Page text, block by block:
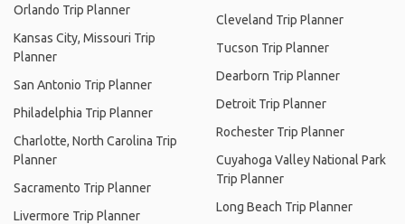
Orlando Trip Planner
Kansas City, Missouri Trip
Planner
San Antonio Trip Planner
Philadelphia Trip Planner
Charlotte, North Carolina Trip
Planner
Sacramento Trip Planner
Livermore Trip Planner
Cleveland Trip Planner
Tucson Trip Planner
Dearborn Trip Planner
Detroit Trip Planner
Rochester Trip Planner
Cuyahoga Valley National Park
Trip Planner
Long Beach Trip Planner